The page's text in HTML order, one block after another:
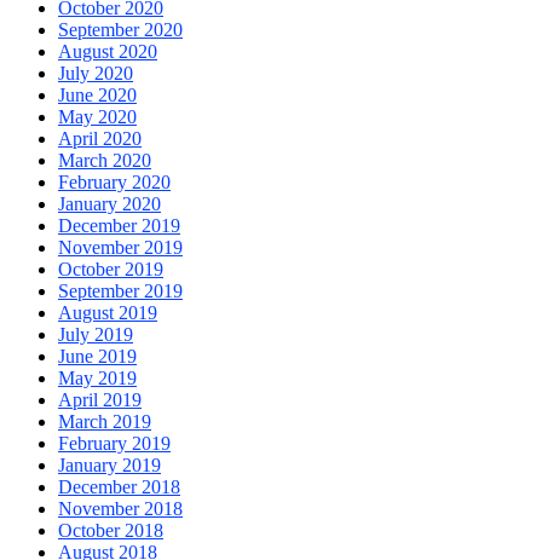
October 2020
September 2020
August 2020
July 2020
June 2020
May 2020
April 2020
March 2020
February 2020
January 2020
December 2019
November 2019
October 2019
September 2019
August 2019
July 2019
June 2019
May 2019
April 2019
March 2019
February 2019
January 2019
December 2018
November 2018
October 2018
August 2018